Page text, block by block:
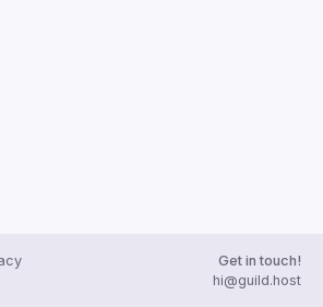
Get in touch!
hi@guild.host